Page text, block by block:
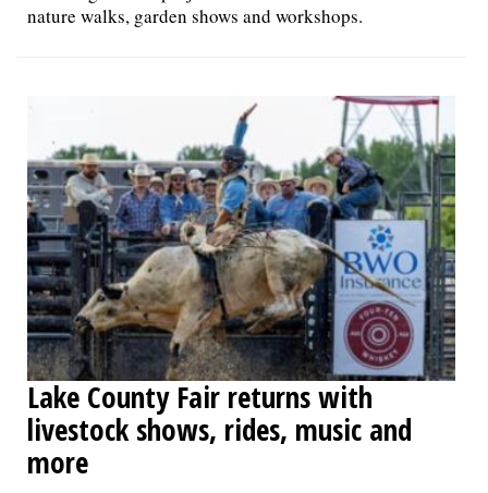
nature walks, garden shows and workshops.
Lake County Fair returns with
livestock shows, rides, music and
more